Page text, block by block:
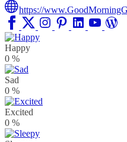
https://
Happy
0 %
Sad
0 %
Excited
0 %